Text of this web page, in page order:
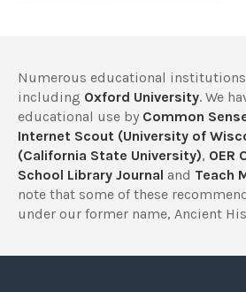
Numerous educational
including Oxford University. We
educational use by Common
Internet Scout (University of
(California State University), OER
School Library Journal and Teach
note that some of these
under our former name, Ancient